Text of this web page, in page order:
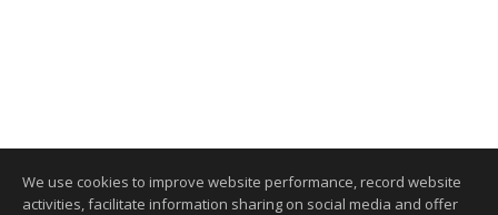
We use cookies to improve website performance, record website
activities, facilitate information sharing on social media and offer